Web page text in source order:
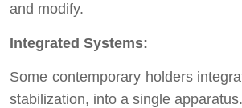
and modify.
Integrated Systems:
Some contemporary holders
stabilization, into a single apparatus.